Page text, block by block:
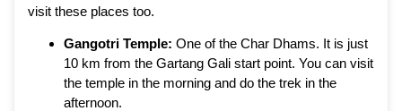
visit these places too.
Gangotri Temple: One of the Char Dhams. It is just
10 km from the Gartang Gali start point. You can visit
the temple in the morning and do the trek in the
afternoon.